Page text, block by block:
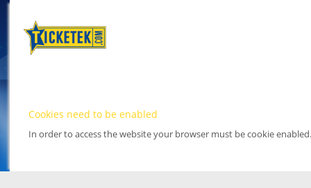
Cookies need to be enabled
In order to access the website your browser must be cookie enabled.